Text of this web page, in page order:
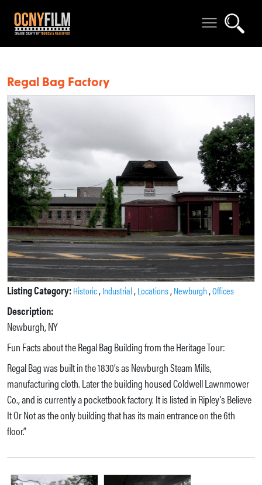
Regal Bag Factory
Listing Category:Historic,Industrial,Locations,Newburgh,Offices
Description:
Newburgh, NY
Fun Facts about the Regal Bag Building from the Heritage Tour:
Regal Bag was built in the 1830’s as Newburgh Steam Mills,
manufacturing cloth. Later the building housed Coldwell Lawnmower
Co., and is currently a pocketbook factory. It is listed in Ripley’s Believe
It Or Not as the only building that has its main entrance on the 6th
floor.”